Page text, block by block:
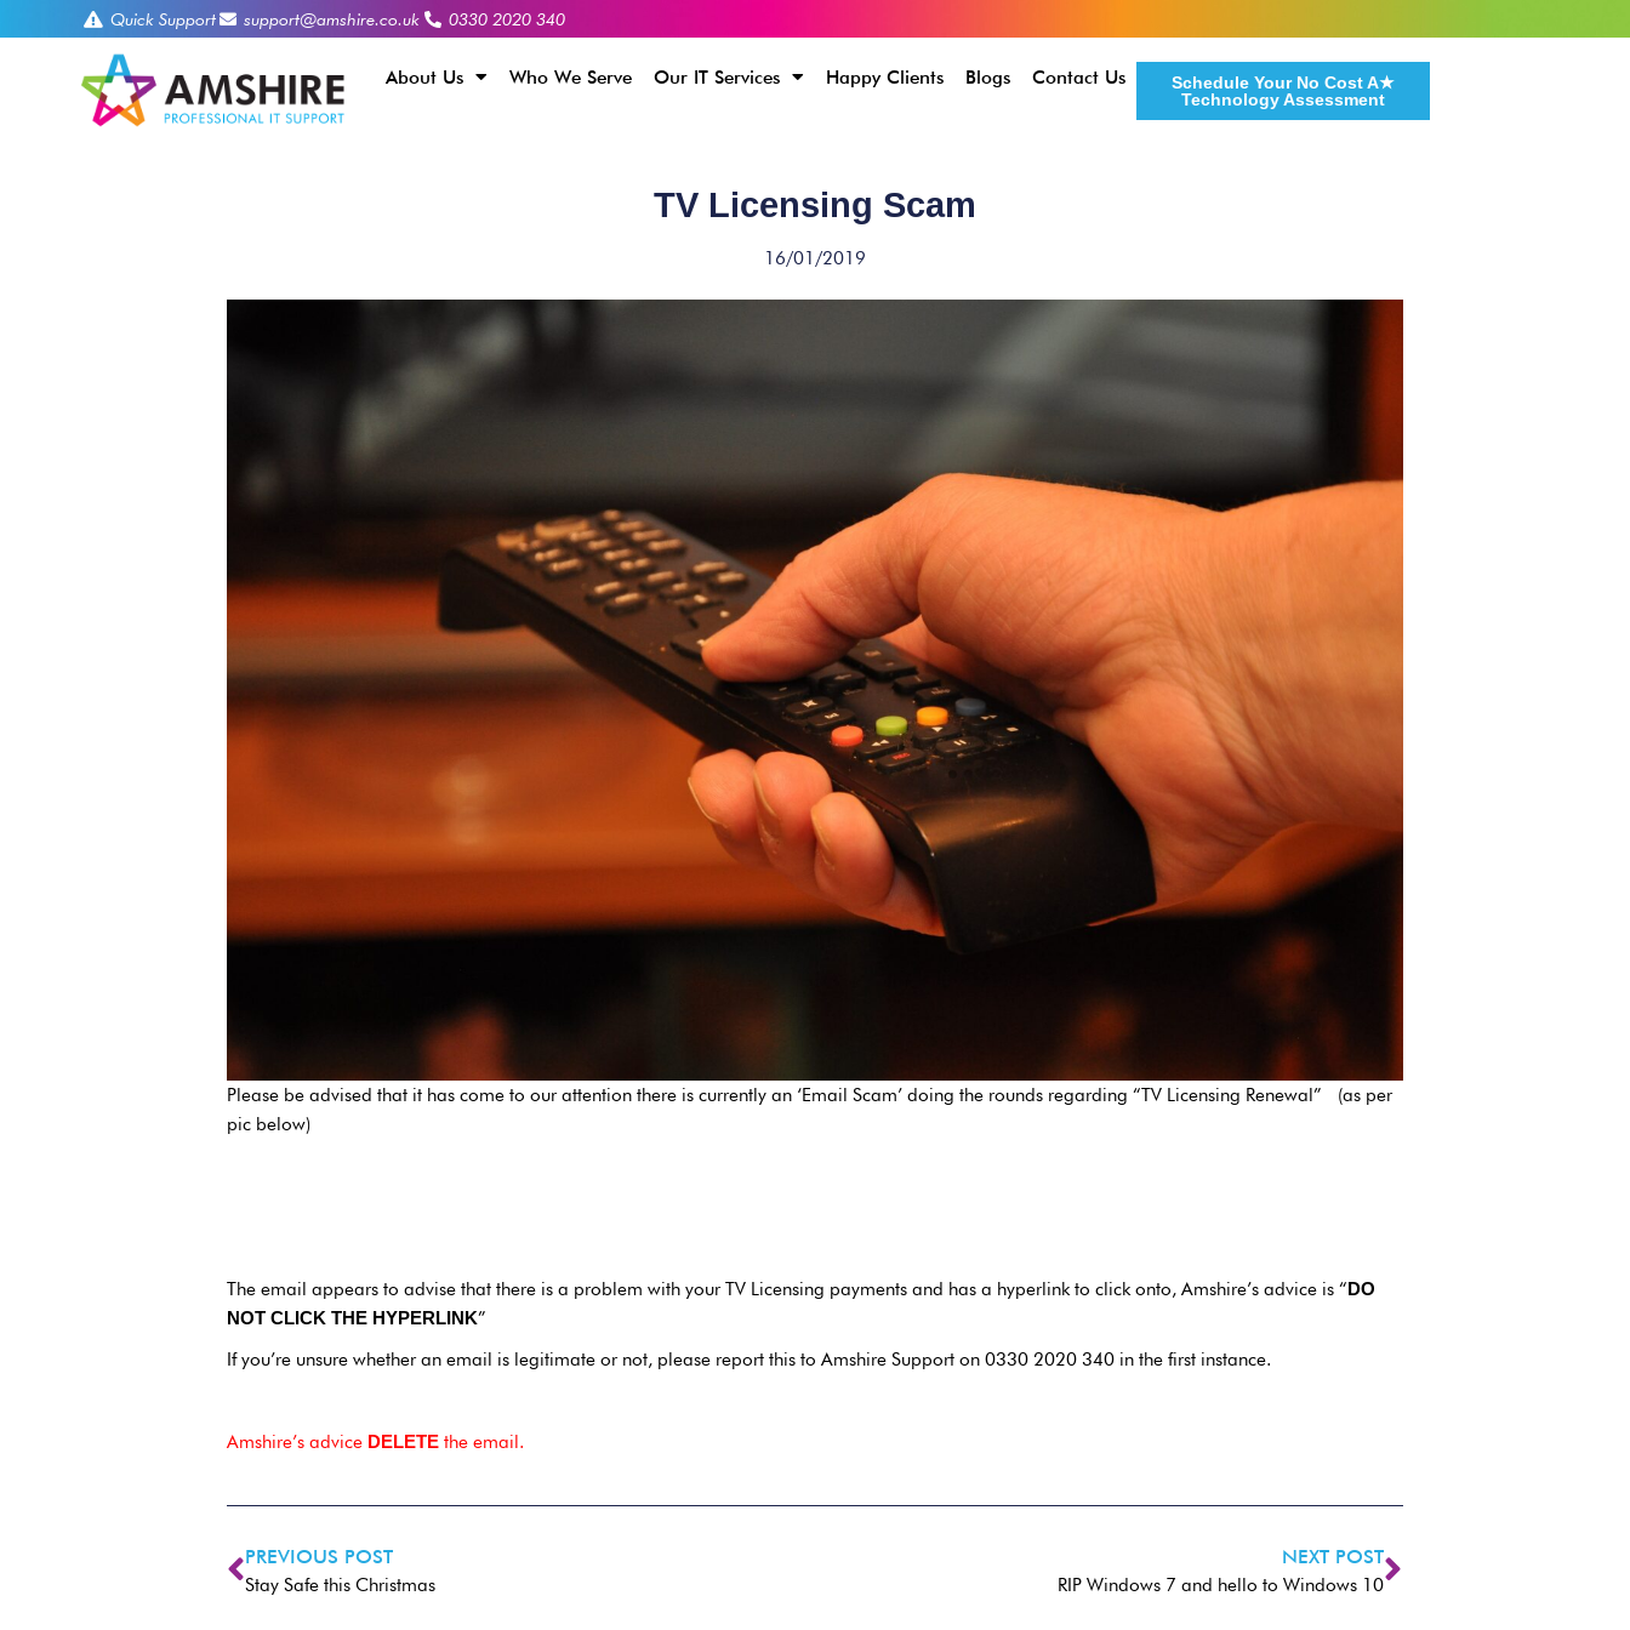
Quick Support support@amshire.co.uk 0330 2020 340
About Us Who We Serve Our IT Services Happy Clients Blogs Contact Us
Schedule Your No Cost A★
Technology Assessment
TV Licensing Scam
16/01/2019
Please be advised that it has come to our attention there is currently an ‘Email Scam’ doing the rounds regarding “TV Licensing Renewal” (as per
pic below)
The email appears to advise that there is a problem with your TV Licensing payments and has a hyperlink to click onto, Amshire’s advice is “DO
NOT CLICK THE HYPERLINK”
If you’re unsure whether an email is legitimate or not, please report this to Amshire Support on 0330 2020 340 in the first instance.
Amshire’s advice DELETE the email.
PREVIOUS POST
Stay Safe this Christmas
NEXT POST
RIP Windows 7 and hello to Windows 10